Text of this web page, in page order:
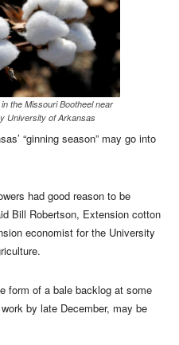
the Missouri Bootheel near
University of Arkansas
“ginning season” may go into
had good reason to be
Bill Robertson, Extension cotton
economist for the University
form of a bale backlog at some
by late December, may be